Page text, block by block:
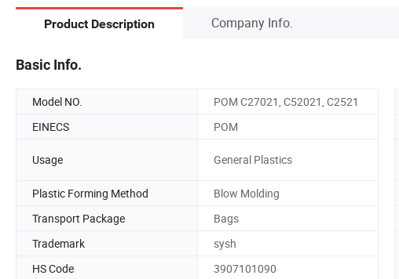
Product Description Company Info.
Basic Info.
Model NO. POM C27021, C52021, C2521
EINECS
POM
Usage General Plastics
Plastic Forming Method Blow Molding
Transport Package
Bags
Trademark
sysh
HS Code
3907101090